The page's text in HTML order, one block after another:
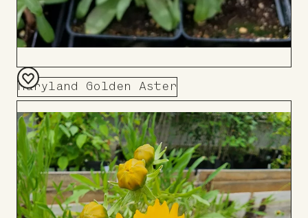
Maryland Golden Aster
Add
to
Board